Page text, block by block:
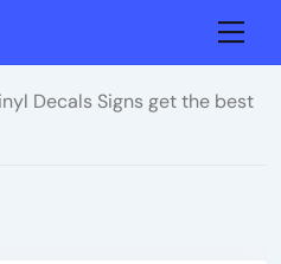
Decals Signs get the best